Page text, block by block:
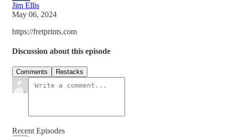
Jim Ellis
May 06, 2024
https://fretprints.com
Discussion about this episode
Comments Restacks
Recent Episodes